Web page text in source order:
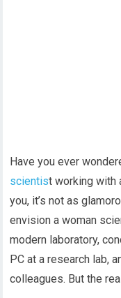
Have you ever
scientist working with
you, it’s not as
envision a woman
modern laboratory,
PC at a research lab,
colleagues. But the